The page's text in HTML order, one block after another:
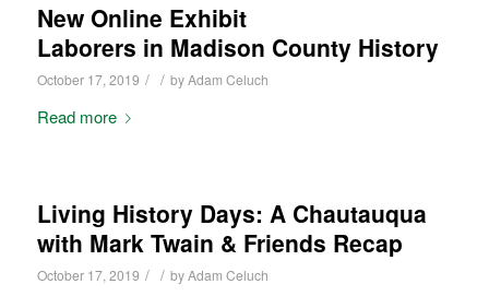
New Online Exhibit
Laborers in Madison County History
October 17, 2019 / / byAdam Celuch
Read more
Living History Days: A Chautauqua
with Mark Twain & Friends Recap
October 17, 2019 / / byAdam Celuch